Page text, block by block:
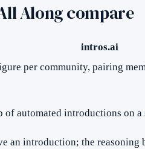
Along compare
intros.ai
per community, pairing
automated introductions on a
an introduction; the reasoning